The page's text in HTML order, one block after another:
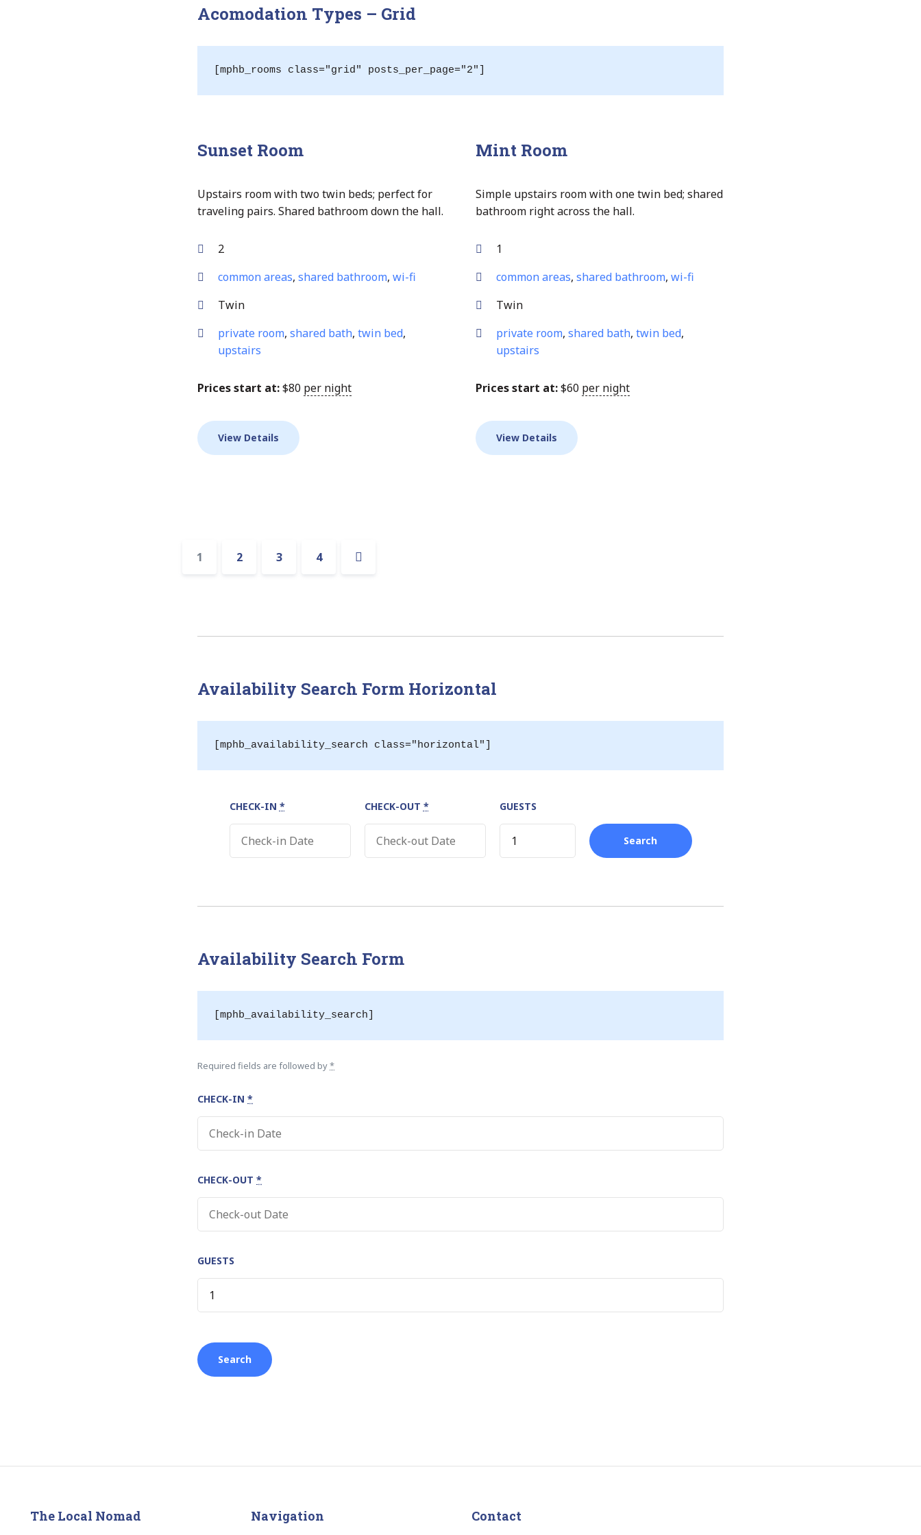
Acomodation Types – Grid
[mphb_rooms class="grid" posts_per_page="2"]
Sunset Room
Upstairs room with two twin beds; perfect for
traveling pairs. Shared bathroom down the hall.
2
common areas, shared bathroom, wi-fi
Twin
private room, shared bath, twin bed,
upstairs
Prices start at:$80 per night
View Details
Mint Room
Simple upstairs room with one twin bed; shared
bathroom right across the hall.
1
common areas, shared bathroom, wi-fi
Twin
private room, shared bath, twin bed,
upstairs
Prices start at:$60 per night
View Details
Accommodation
1 2 3 4
Availability Search Form Horizontal
[mphb_availability_search class="horizontal"]
CHECK-IN * CHECK-OUT * GUESTS
Availability Search Form
[mphb_availability_search]
Required fields are followed by*
CHECK-IN *
CHECK-OUT *
GUESTS
The Local Nomad Navigation Contact